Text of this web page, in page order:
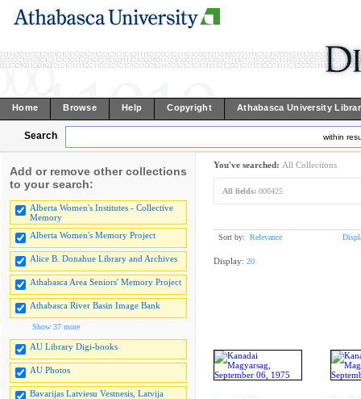
Home Browse Help Copyright Athabasca University
Search within
Add or remove other collections
to your search:
Alberta Women's Institutes - Collective
Memory
Alberta Women's Memory Project
Alice B. Donahue Library and Archives
Athabasca Area Seniors' Memory Project
Athabasca River Basin Image Bank
Show 37 more
AU Library Digi-books
AU Photos
Bavarijas Latviesu Vestnesis, Latvija
You've searched: All Collections
All fields: 000425
Sort by: Relevance
Display: 20